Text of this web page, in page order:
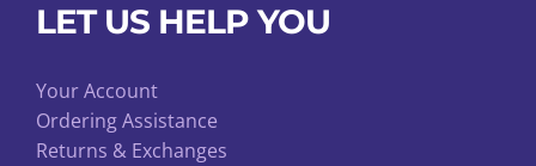
LET US HELP YOU
Your Account
Ordering Assistance
Returns & Exchanges